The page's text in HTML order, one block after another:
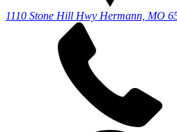
1110 Stone Hill Hwy Hermann, MO